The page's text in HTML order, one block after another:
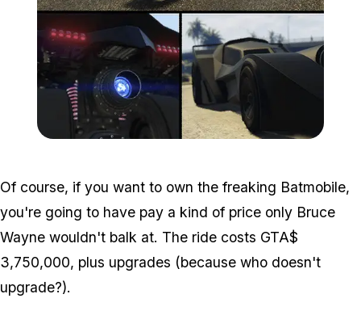
Of course, if you want to own the freaking Batmobile,
you're going to have pay a kind of price only Bruce
Wayne wouldn't balk at. The ride costs GTA$
3,750,000, plus upgrades (because who doesn't
upgrade?).